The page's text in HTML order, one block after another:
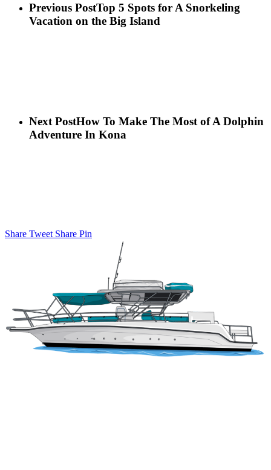
Previous PostTop 5 Spots for A Snorkeling
Vacation on the Big Island
Next PostHow To Make The Most of A Dolphin
Adventure In Kona
Share Tweet Share Pin